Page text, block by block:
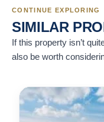
CONTINUE EXPLORING
SIMILAR
If this property isn’t
also be worth